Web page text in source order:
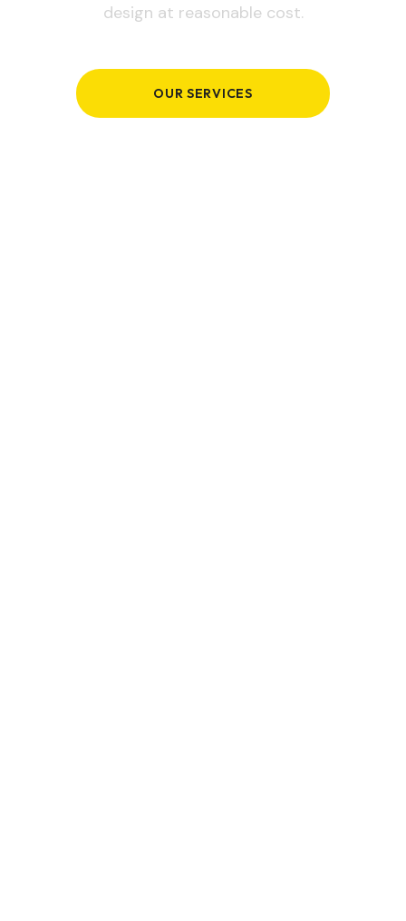
design at reasonable cost.
OUR SERVICES